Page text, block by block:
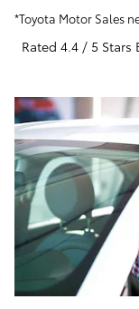
*Toyota Motor Sales
Rated 4.4 / 5 Stars